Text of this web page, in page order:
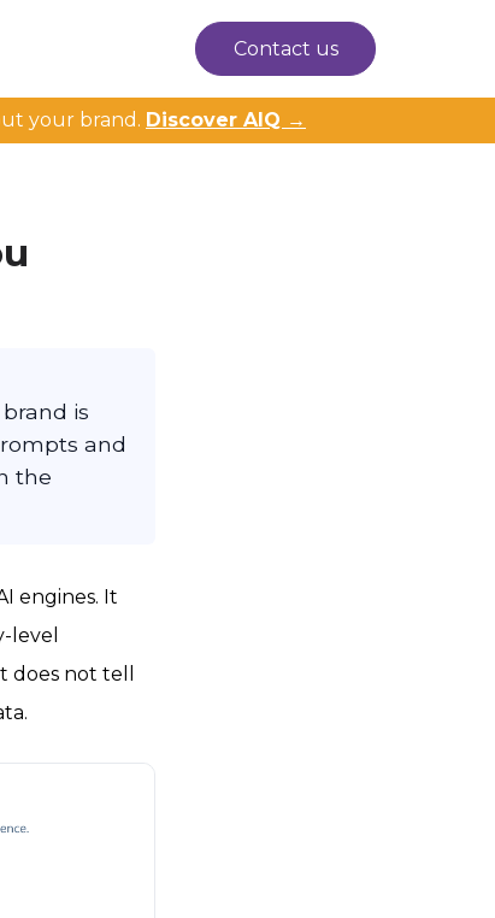
Contact us
your brand. Discover AIQ →
is
and
the
engines. It
level
does not tell